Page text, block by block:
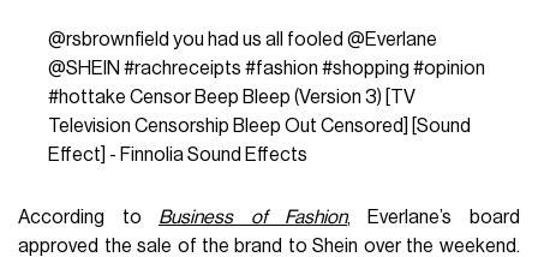
@rsbrownfield you had us all fooled @Everlane
@SHEIN #rachreceipts #fashion #shopping #opinion
#hottake Censor Beep Bleep (Version 3) [TV
Television Censorship Bleep Out Censored] [Sound
Effect] - Finnolia Sound Effects
According to Business of Fashion, Everlane’s board
approved the sale of the brand to Shein over the weekend.